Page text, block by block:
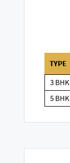
TYPE
3 BHK
5 BHK